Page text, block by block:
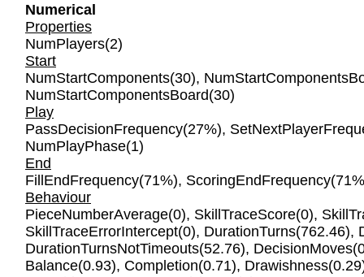
Numerical
Properties
NumPlayers(2)
Start
NumStartComponents(30),
NumStartComponentsBoard(30)
Play
PassDecisionFrequency(27%),
NumPlayPhase(1)
End
FillEndFrequency(71%), ScoringEndFrequency
Behaviour
PieceNumberAverage(0), SkillTraceScore(0),
SkillTraceErrorIntercept(0), DurationTurns(762.46),
DurationTurnsNotTimeouts(52.76), DecisionMoves
Balance(0.93), Completion(0.71), Drawishness